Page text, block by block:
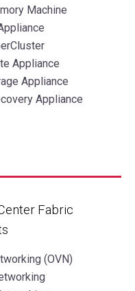
Machine
Appliance
Appliance
Appliance
Fabric
(OVN)